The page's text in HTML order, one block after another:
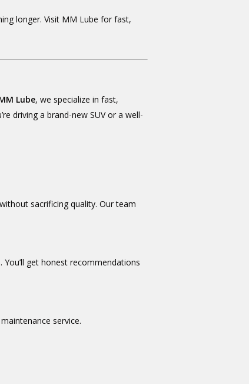
longer. Visit MM Lube for fast,
Lube, we specialize in fast,
driving a brand-new SUV or a well-
sacrificing quality. Our team
get honest recommendations
service.